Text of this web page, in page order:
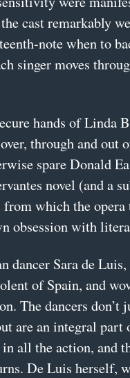
cast remarkably
note when to
singer moves
hands of Linda
through and out
spare Donald
novel (and a
which the opera
obsession with
dancer Sara de
of Spain, and
The dancers don’t
are an integral part
all the action, and
De Luis herself,